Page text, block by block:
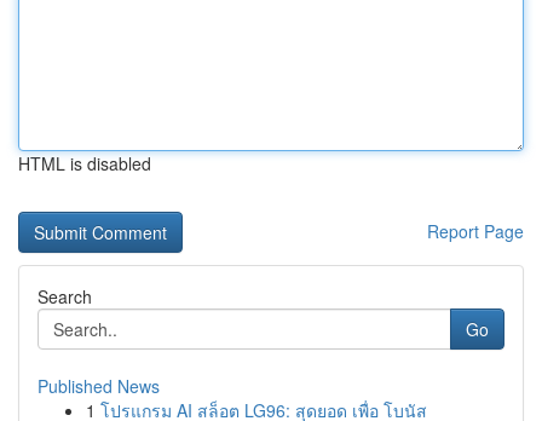
HTML is disabled
Report Page
Search
Go
Published News
1 โปรแกรม AI สล็อต LG96: สุดยอด เพื่อ โบนัส